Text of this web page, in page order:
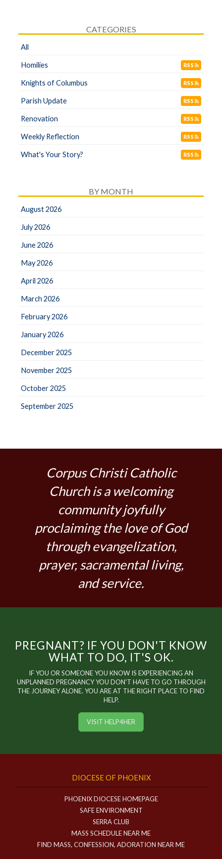
CATEGORIES
All
Homilies RSS
Knights of Columbus RSS
Parish Update RSS
Renovation RSS
Weekly Reflection RSS
What's Your Story? RSS
BY MONTH
August 2026
July 2026
June 2026
May 2026
April 2026
March 2026
February 2026
January 2026
December 2025
November 2025
October 2025
September 2025
Corpus Christi Catholic
Church is a welcoming
community joyfully
proclaiming the love of God
through evangelization,
prayer, sacramental living,
and service.
PREGNANT? IF YOU DON'T KNOW
WHAT TO DO, IT'S OK.
IF YOU OR SOMEONE YOU KNOW IS EXPERIENCING AN
UNPLANNED PREGNANCY YOU DON'T HAVE TO GO THROUGH
THE JOURNEY ALONE. YOU ARE AT THE RIGHT PLACE TO FIND
HELP.
VISIT HELP4HER
DIOCESE OF PHOENIX
PHOENIX DIOCESE HOMEPAGE
SAFE ENVIRONMENT
SERRA CLUB
MASS SCHEDULE NEAR ME
FIND MASS, CONFESSION, ADORATION NEAR ME